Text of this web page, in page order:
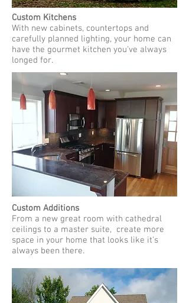
Custom Kitchens
With new cabinets, countertops and
carefully planned lighting, your home can
have the gourmet kitchen you've always
longed for.
Custom Additions
From a new great room with cathedral
ceilings to a master suite, create more
space in your home that looks like it's
always been there.